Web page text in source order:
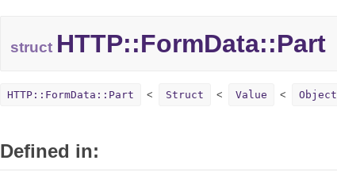
struct HTTP::FormData::Part
HTTP::FormData::Part Struct Value Object
Defined in: